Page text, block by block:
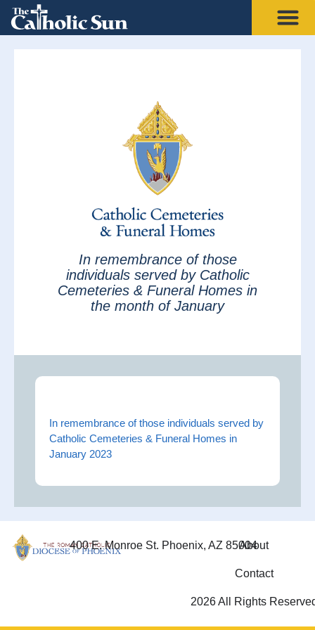
In remembrance of those
individuals served by Catholic
Cemeteries & Funeral Homes in
the month of January
In remembrance of those individuals served by
Catholic Cemeteries & Funeral Homes in
January 2023
400 E. Monroe St. Phoenix, AZ 85004
About
Contact
2026 All Rights